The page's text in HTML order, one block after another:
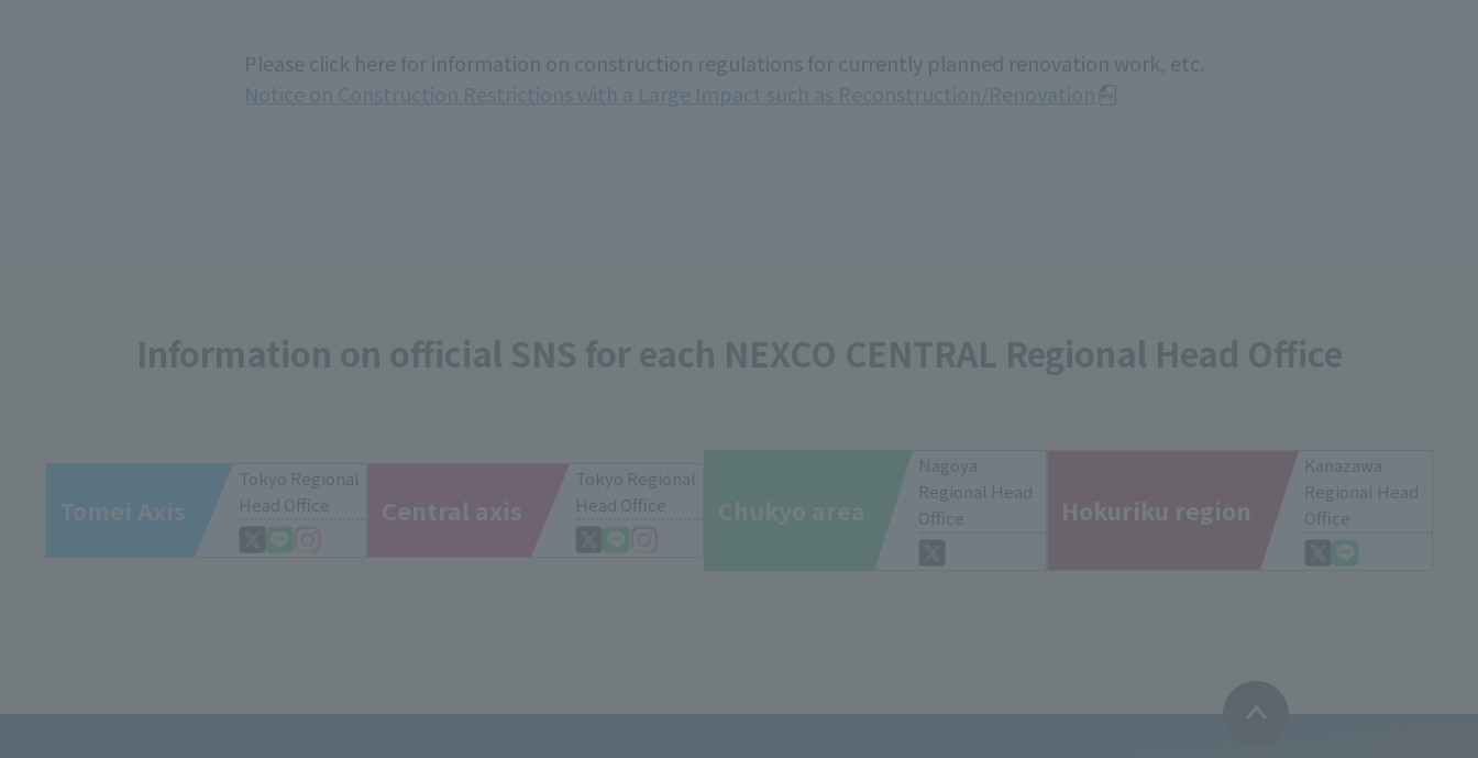
Please click here for information on construction regulations for currently planned renovation work, etc.
Notice on Construction Restrictions with a Large Impact such as Reconstruction/Renovation
Tomei Axis
Tokyo Regional
Head Office
Central axis
Tokyo Regional
Head Office
Nagoya
Regional Head
Office
Hokuriku region
Kanazawa
Regional Head
Office